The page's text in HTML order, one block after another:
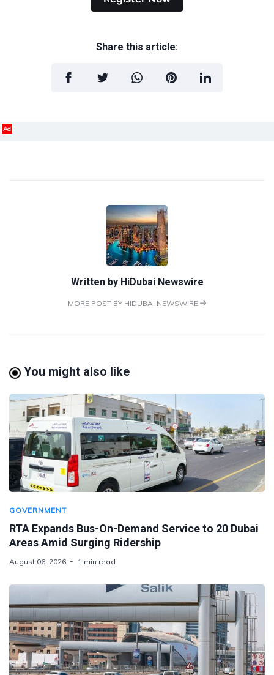
Share this article:
Ad
Written by HiDubai Newswire
MORE POST BY HIDUBAI NEWSWIRE
You might also like
GOVERNMENT
RTA Expands Bus-On-Demand Service to 20 Dubai
Areas Amid Surging Ridership
August 06, 2026 1 min read